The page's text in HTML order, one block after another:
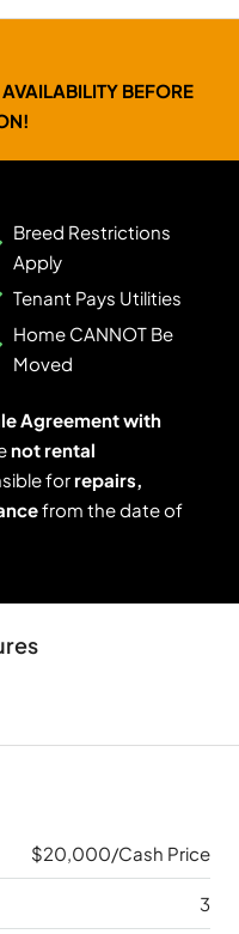
BEFORE
Breed Restrictions
Apply
Tenant Pays Utilities
Home CANNOT Be
Moved
Agreement with
not rental
forrepairs,
from the date of
$20,000/Cash Price
3